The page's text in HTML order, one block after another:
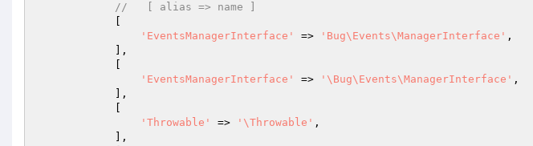
//   [ alias => name ]
'EventsManagerInterface'
=> 'Bug\Events\ManagerInterface' ,
'EventsManagerInterface'
=> '\Bug\Events\ManagerInterface' ,
'Throwable'
=> '\Throwable' ,